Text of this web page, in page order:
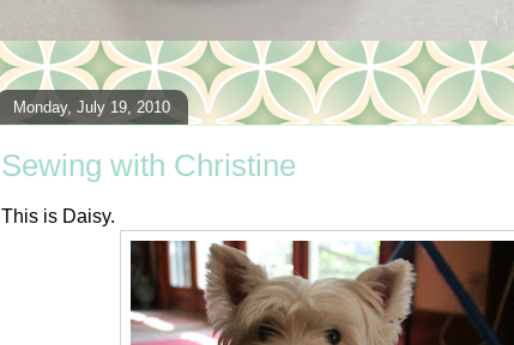
Monday, July 19, 2010
Sewing with Christine
This is Daisy.